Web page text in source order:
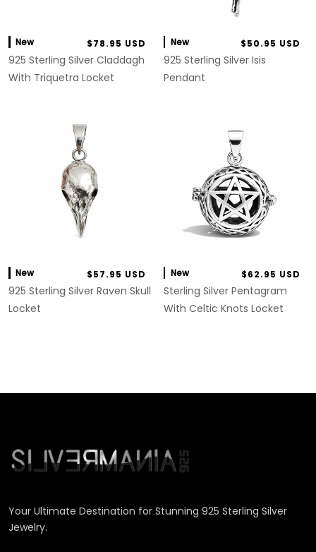
New $78.95 USD
925 Sterling Silver Claddagh
With Triquetra Locket
New $50.95 USD
925 Sterling Silver Isis
Pendant
New $57.95 USD
925 Sterling Silver Raven Skull
Locket
New $62.95 USD
Sterling Silver Pentagram
With Celtic Knots Locket
Your Ultimate Destination for Stunning 925 Sterling Silver
Jewelry.